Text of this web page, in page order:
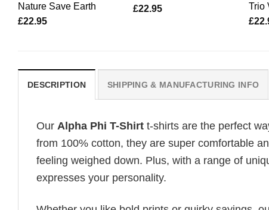
Nature Save Earth
£22.95
£22.95
Trio
£
DESCRIPTION SHIPPING & MANUFACTURING INFO
Our Alpha Phi T-Shirt t-shirts are the perfect
from 100% cotton, they are super comfortable
feeling weighed down. Plus, with a range of
expresses your personality.